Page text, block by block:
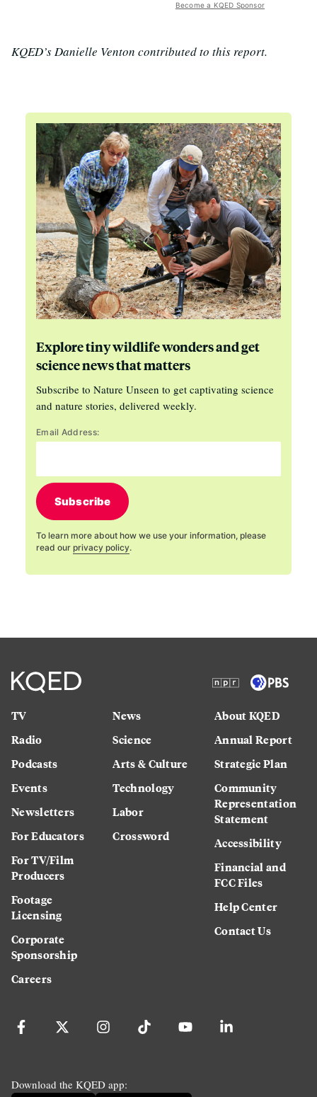
Become a KQED Sponsor
KQED’s Danielle Venton contributed to this report.
Explore tiny wildlife wonders and get
science news that matters
Subscribe to Nature Unseen to get captivating science
and nature stories, delivered weekly.
Email Address:
Subscribe
To learn more about how we use your information, please
read our privacy policy.
TV
Radio
Podcasts
Events
Newsletters
For Educators
For TV/Film
Producers
Footage
Licensing
Corporate
Sponsorship
Careers
News
Science
Arts & Culture
Technology
Labor
Crossword
About KQED
Annual Report
Strategic Plan
Community
Representation
Statement
Accessibility
Financial and
FCC Files
Help Center
Contact Us
Download the KQED app: